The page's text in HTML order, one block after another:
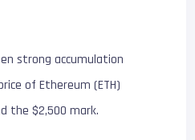
strong accumulation
of Ethereum (ETH)
the $2,500 mark.